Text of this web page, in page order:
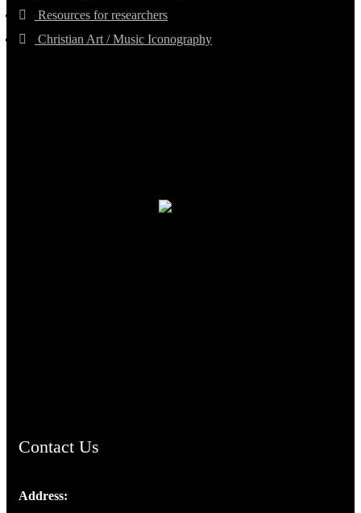
Resources for researchers
Christian Art / Music Iconography
Contact Us
Address: